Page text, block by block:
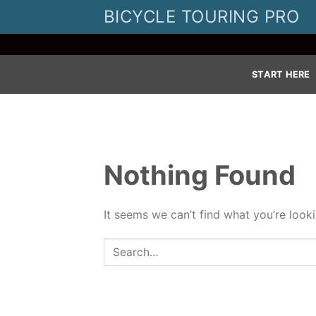
BICYCLE TOURING PRO
START HERE
Nothing Found
It seems we can’t find what you’re